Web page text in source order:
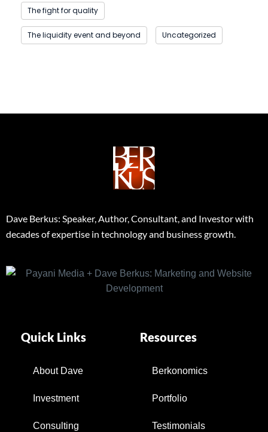
The fight for quality
The liquidity event and beyond Uncategorized
Dave Berkus: Speaker, Author, Consultant, and Investor with
decades of expertise in technology and business growth.
Quick Links
About Dave
Investment
Consulting
Resources
Berkonomics
Portfolio
Testimonials